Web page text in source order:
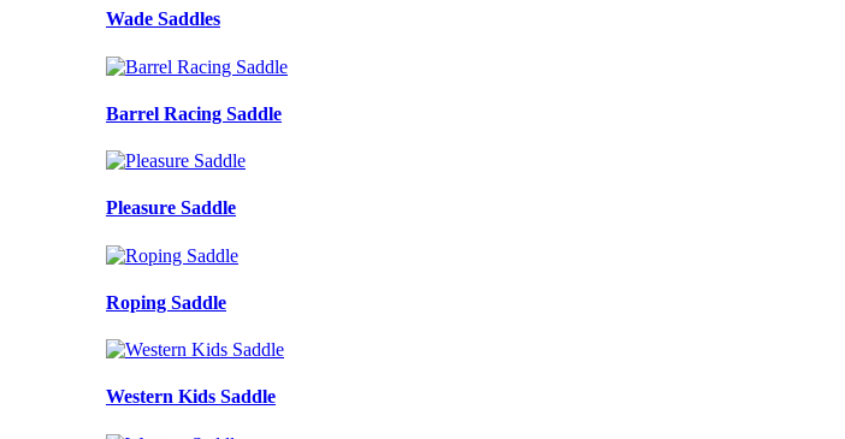
Wade Saddles
Barrel Racing Saddle
Pleasure Saddle
Roping Saddle
Western Kids Saddle